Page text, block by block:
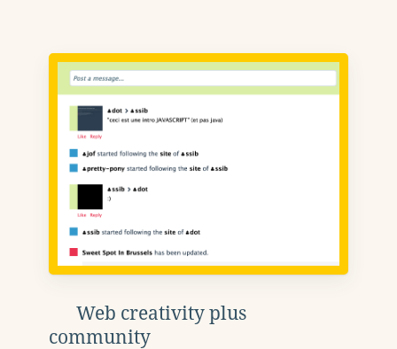
Web creativity plus
community